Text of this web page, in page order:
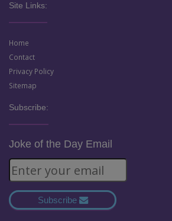
Site Links:
Home
Contact
Privacy Policy
Sitemap
Subscribe:
Joke of the Day Email
Subscribe